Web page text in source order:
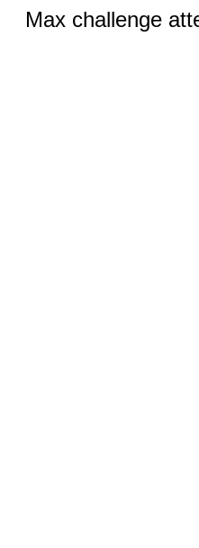
Max challenge